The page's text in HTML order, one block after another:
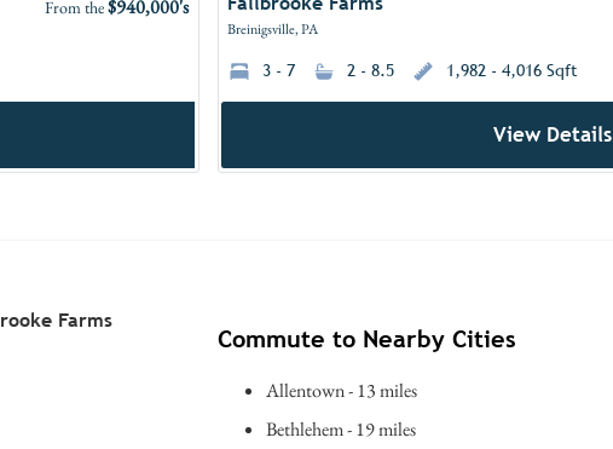
From the$940,000's
Breinigsville, PA
3 - 7 2 - 8.5 1,982 - 4,016 Sqft
View Details
Farms
Commute to Nearby Cities
Allentown - 13 miles
Bethlehem - 19 miles